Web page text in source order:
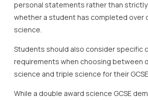
personal statements rather than
whether a student has completed over
science.
Students should also consider specific
requirements when choosing between
science and triple science for their
While a double award science GCSE